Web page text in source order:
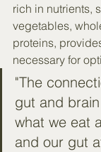
rich in nutrients,
vegetables,
proteins,
necessary for
"The
gut and
what we eat
and our gut